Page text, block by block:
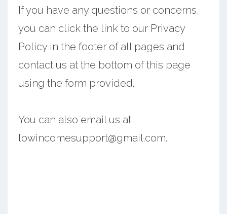
If you have any questions or concerns,
you can click the link to our Privacy
Policy in the footer of all pages and
contact us at the bottom of this page
using the form provided.
You can also email us at
lowincomesupport@gmail.com.